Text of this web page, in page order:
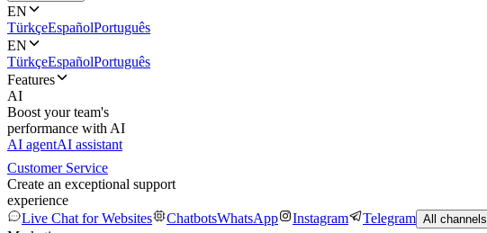
EN
TürkçeEspañolPortuguês
EN
TürkçeEspañolPortuguês
Features
AI
Boost your team's
performance with AI
AI agentAI assistant
Customer Service
Create an exceptional support
experience
Live Chat for Websites
ChatbotsWhatsApp Instagram Telegram All channels